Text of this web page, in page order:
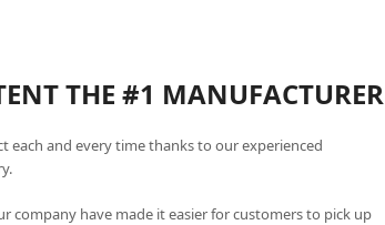
THE #1 MANUFACTURER
each and every time thanks to our experienced
company have made it easier for customers to pick up